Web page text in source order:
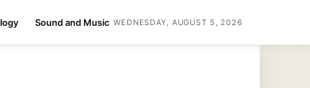
Sound and Music WEDNESDAY, AUGUST 5, 2026